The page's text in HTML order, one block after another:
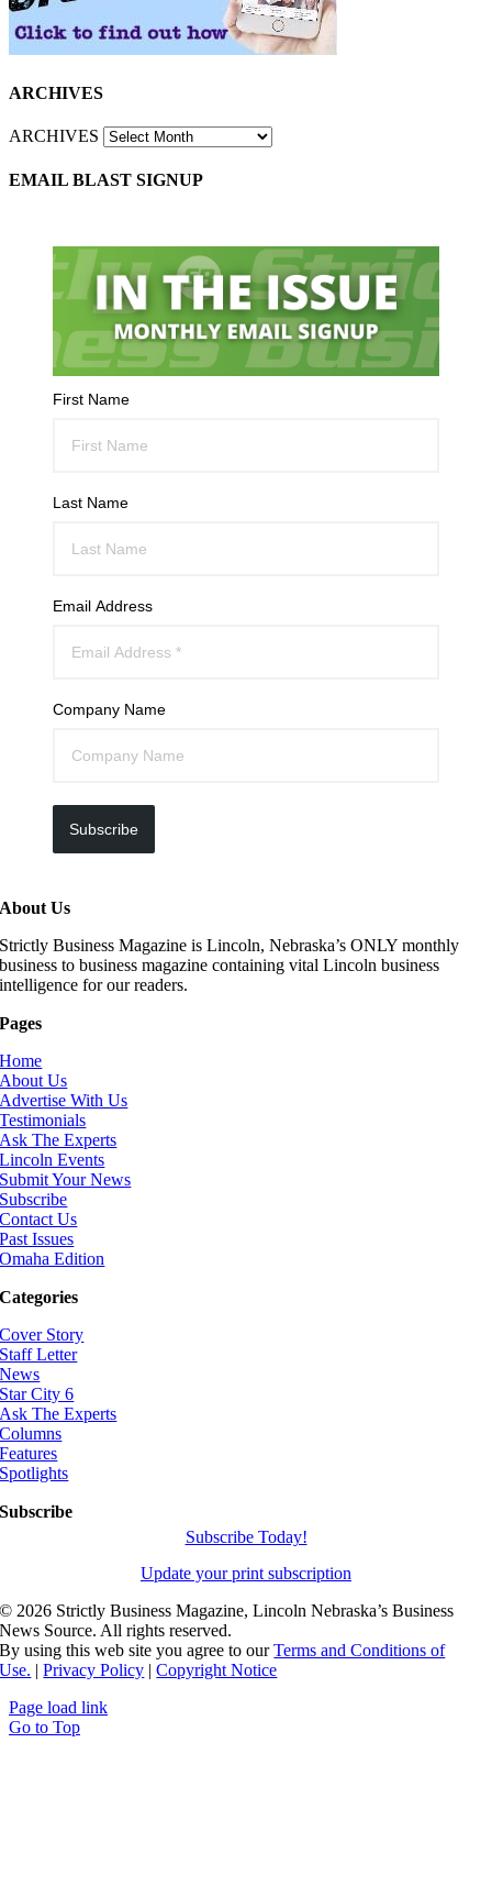
ARCHIVES
ARCHIVES
EMAIL BLAST SIGNUP
First Name
Last Name
Email Address
Company Name
Subscribe
About Us
Strictly Business Magazine is Lincoln, Nebraska’s ONLY monthly
business to business magazine containing vital Lincoln business
intelligence for our readers.
Pages
Home
About Us
Advertise With Us
Testimonials
Ask The Experts
Lincoln Events
Submit Your News
Subscribe
Contact Us
Past Issues
Omaha Edition
Categories
Cover Story
Staff Letter
News
Star City 6
Ask The Experts
Columns
Features
Spotlights
Subscribe
Subscribe Today!
Update your print subscription
© 2026 Strictly Business Magazine, Lincoln Nebraska’s Business
News Source. All rights reserved.
By using this web site you agree to ourTerms and Conditions of
Use. |Privacy Policy |Copyright Notice
Page load link
Go to Top